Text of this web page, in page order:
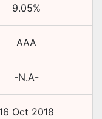
9.05%
AAA
-N.A-
16 Oct 2018